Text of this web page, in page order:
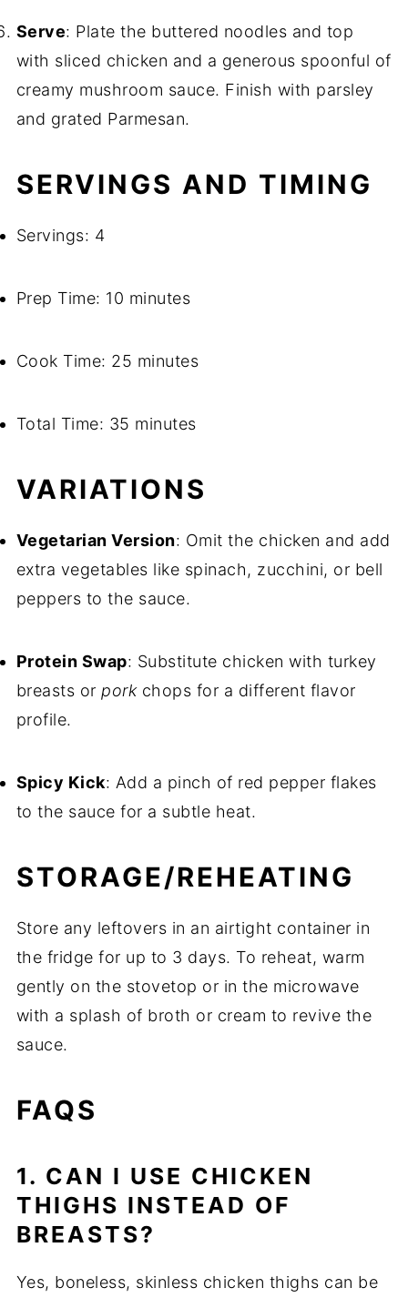
Serve: Plate the buttered noodles and top
with sliced chicken and a generous spoonful of
creamy mushroom sauce. Finish with parsley
and grated Parmesan.
SERVINGS AND TIMING
Servings: 4
Prep Time: 10 minutes
Cook Time: 25 minutes
Total Time: 35 minutes
VARIATIONS
Vegetarian Version: Omit the chicken and add
extra vegetables like spinach, zucchini, or bell
peppers to the sauce.
Protein Swap: Substitute chicken with turkey
breasts orporkchops for a different flavor
profile.
Spicy Kick: Add a pinch of red pepper flakes
to the sauce for a subtle heat.
STORAGE/REHEATING
Store any leftovers in an airtight container in
the fridge for up to 3 days. To reheat, warm
gently on the stovetop or in the microwave
with a splash of broth or cream to revive the
sauce.
FAQS
1. CAN I USE CHICKEN
THIGHS INSTEAD OF
BREASTS?
Yes, boneless, skinless chicken thighs can be